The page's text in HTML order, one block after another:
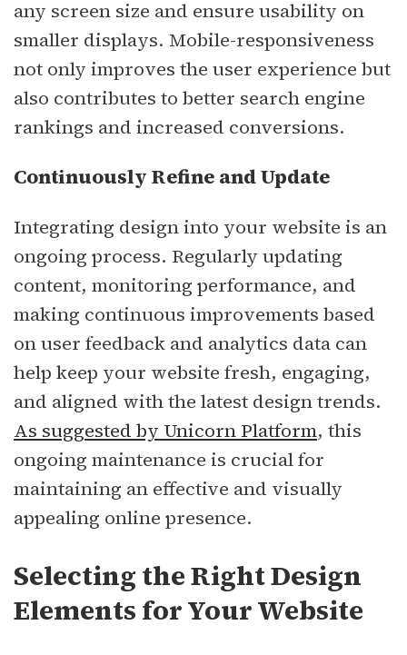
any screen size and ensure usability on
smaller displays. Mobile-responsiveness
not only improves the user experience but
also contributes to better search engine
rankings and increased conversions.
Continuously Refine and Update
Integrating design into your website is an
ongoing process. Regularly updating
content, monitoring performance, and
making continuous improvements based
on user feedback and analytics data can
help keep your website fresh, engaging,
and aligned with the latest design trends.
As suggested by Unicorn Platform, this
ongoing maintenance is crucial for
maintaining an effective and visually
appealing online presence.
Selecting the Right Design
Elements for Your Website